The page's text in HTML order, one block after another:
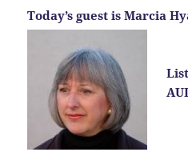
Today’s guest is Marcia